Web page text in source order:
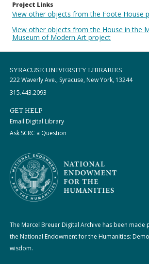
Project Links
View other objects from the Foote House
View other objects from the House in the
Museum of Modern Art project
SYRACUSE UNIVERSITY LIBRARIES
222 Waverly Ave., Syracuse, New York, 13244
315.443.2093
GET HELP
Email Digital Library
Ask SCRC a Question
The Marcel Breuer Digital Archive has been made
the National Endowment for the Humanities:
wisdom.